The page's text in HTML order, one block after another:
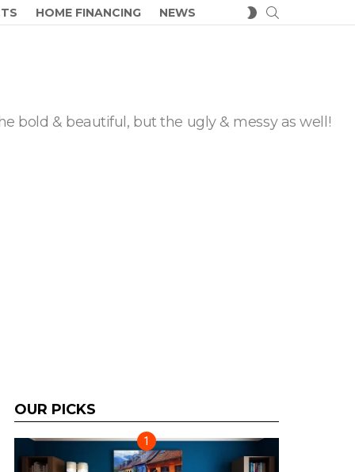
HOME FINANCING NEWS
SWITCH
SKIN
bold & beautiful, but the ugly & messy as well!
OUR PICKS